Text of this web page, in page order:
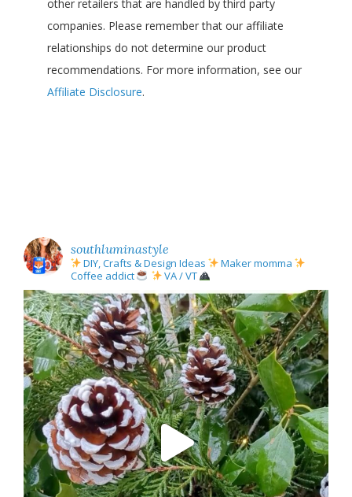
other retailers that are handled by third party
companies. Please remember that our affiliate
relationships do not determine our product
recommendations. For more information, see our
Affiliate Disclosure.
southluminastyle
DIY, Crafts & Design Ideas
Maker momma
Coffee addict
VA / VT